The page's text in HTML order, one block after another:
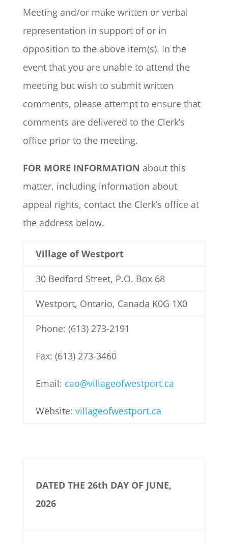
Meeting and/or make written or verbal
representation in support of or in
opposition to the above item(s). In the
event that you are unable to attend the
meeting but wish to submit written
comments, please attempt to ensure that
comments are delivered to the Clerk’s
office prior to the meeting.
FOR MORE INFORMATION about this
matter, including information about
appeal rights, contact the Clerk’s office at
the address below.
Village of Westport
30 Bedford Street, P.O. Box 68
Westport, Ontario, Canada K0G 1X0
Phone: (613) 273-2191
Fax: (613) 273-3460
Email: cao@villageofwestport.ca
Website: villageofwestport.ca
DATED THE 26th DAY OF JUNE,
2026